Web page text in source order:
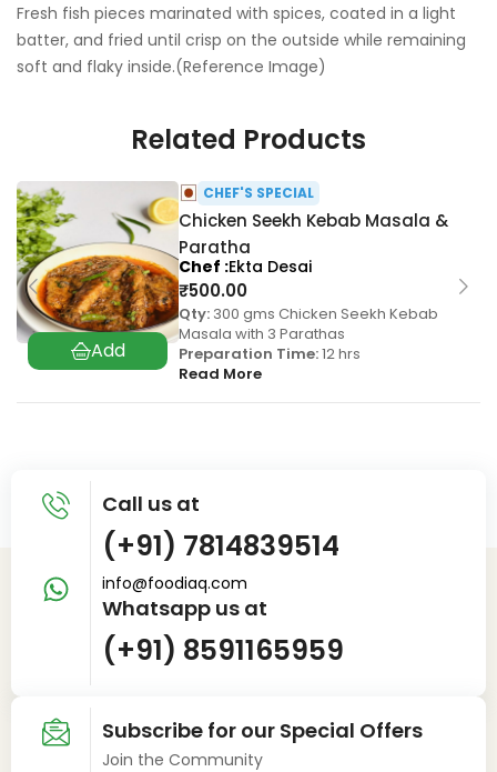
Fresh fish pieces marinated with spices, coated in a light
batter, and fried until crisp on the outside while remaining
soft and flaky inside.(Reference Image)
Related Products
Chicken Seekh Kebab Masala &
Paratha
₹500.00
CHEF'S SPECIAL
Qty: 300 gms Chicken Seekh Kebab
Masala with 3 Parathas
Preparation Time:12 hrs
Read More
Chef Ekta Desai
Call us at
(+91) 7814839514
info@foodiaq.com
Whatsapp us at
(+91) 8591165959
Subscribe for our Special Offers
Join the Community